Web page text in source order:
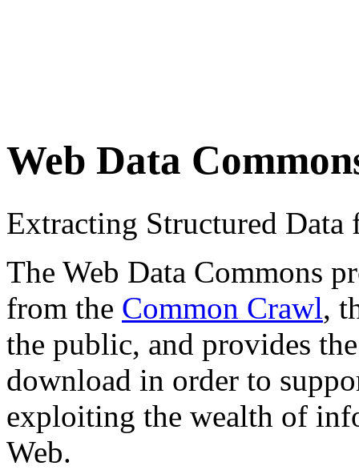
Web Data
Extracting Structured
The Web Data Commons
from the Common Crawl,
the public, and provides
download in order to
exploiting the wealth of
Web.